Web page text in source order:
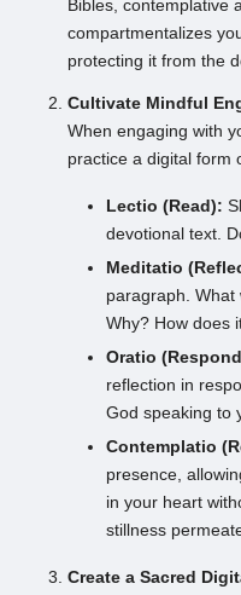
Bibles, contemplative
compartmentalizes
protecting it from the
Cultivate Mindful
When engaging with
practice a digital form
Lectio (Read):
devotional text.
Meditatio
paragraph.
Why? How does
Oratio
reflection in
God speaking to
Contemplatio
presence,
in your heart
stillness
Create a Sacred